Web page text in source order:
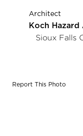
Architect
Koch
Sioux Falls
Report This Photo